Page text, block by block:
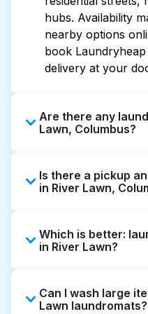
hubs. Availability
nearby options
book
delivery at your
Are there any
Lawn, Columbus?
extended hours,
24/7. Checking
quickly.
Laundryheap for
Is there a pickup
in River Lawn,
offering
collection and
laundromat.
Which is better:
in River Lawn?
service washing if
Can I wash large
Lawn laundromats?